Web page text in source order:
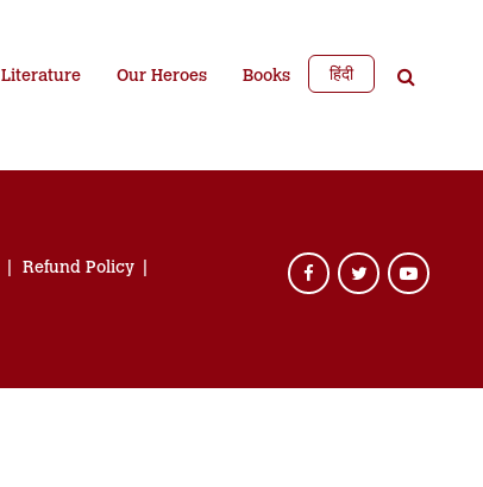
Literature Our Heroes Books हिंदी
Refund Policy